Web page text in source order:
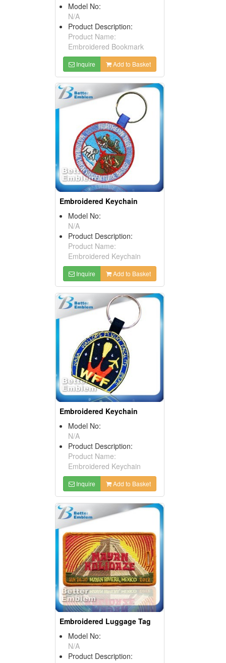
Model No:
N/A
Product Description:
Product Name:
Embroidered Bookmark
Inquire Add to Basket
Embroidered Keychain
Model No:
N/A
Product Description:
Product Name:
Embroidered Keychain
Inquire Add to Basket
Embroidered Keychain
Model No:
N/A
Product Description:
Product Name:
Embroidered Keychain
Inquire Add to Basket
Embroidered Luggage Tag
Model No:
N/A
Product Description: